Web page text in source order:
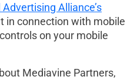
Advertising Alliance’s
in connection with mobile
on your mobile
Mediavine Partners,